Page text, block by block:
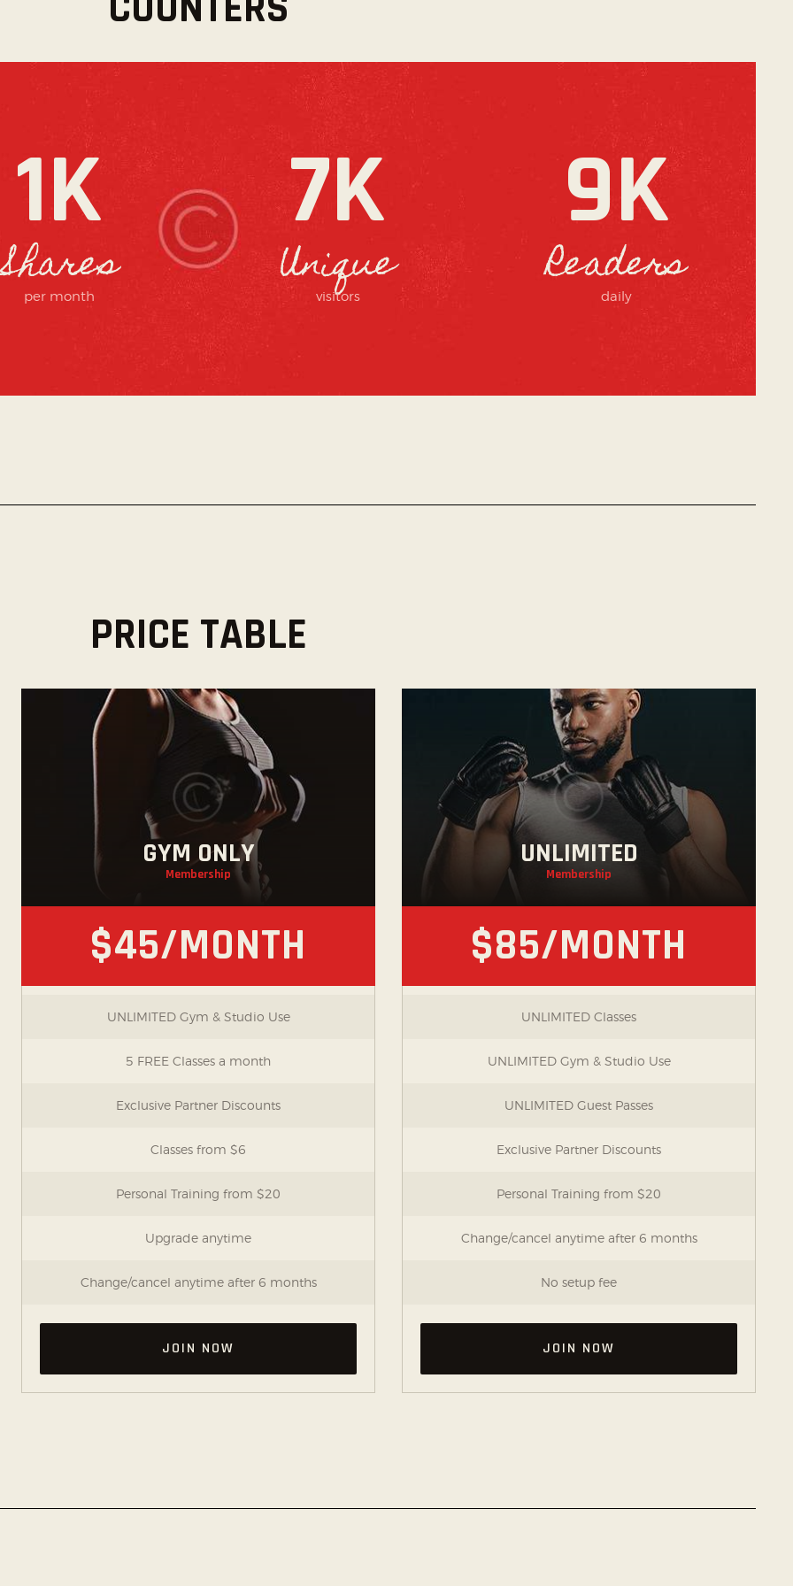
1K
Shares
per month
7K
Unique
visitors
9K
Readers
daily
PRICE TABLE
GYM ONLY
Membership
$45/MONTH
UNLIMITED Gym & Studio Use
5 FREE Classes a month
Exclusive Partner Discounts
Classes from $6
Personal Training from $20
Upgrade anytime
Change/cancel anytime after 6 months
JOIN NOW
UNLIMITED
Membership
$85/MONTH
UNLIMITED Classes
UNLIMITED Gym & Studio Use
UNLIMITED Guest Passes
Exclusive Partner Discounts
Personal Training from $20
Change/cancel anytime after 6 months
No setup fee
JOIN NOW